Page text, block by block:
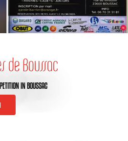
de Boussac
IN BOUSSAC